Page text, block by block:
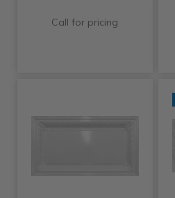
Call for pricing